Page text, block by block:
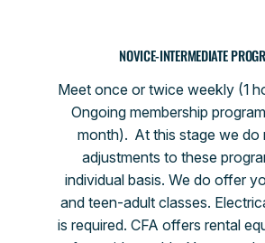
NOVICE-INTERMEDIATE
Meet once or twice weekly (1
Ongoing membership
month). At this stage we do
adjustments to these
individual basis. We do offer
and teen-adult classes.
is required. CFA offers rental